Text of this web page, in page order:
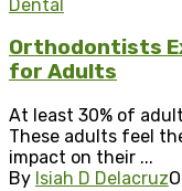
Dental
Orthodontists
for Adults
At least 30% of
These adults feel
impact on their ...
By Isiah D Delacruz